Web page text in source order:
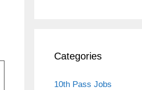
Categories
10th Pass Jobs